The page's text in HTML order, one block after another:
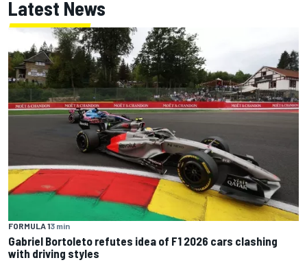
Latest News
FORMULA 13 min
Gabriel Bortoleto refutes idea of F1 2026 cars clashing
with driving styles